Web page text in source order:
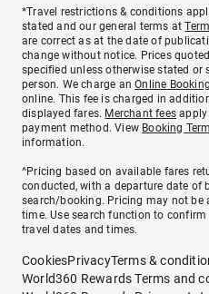
*Travel restrictions & conditions
stated and our general terms at
are correct as at the date of
change without notice. Prices
specified unless otherwise stated or
person. We charge anOnline
online. This fee is charged in
displayed fares. Merchant fees apply
payment method. View Booking
information.
^Pricing based on available fares
conducted, with a departure date of
search/booking. Pricing may not be
time. Use search function to
travel dates and times.
CookiesPrivacyTerms &
World360 Rewards Terms and